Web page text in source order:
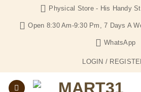
content
Physical Store - His Handy
Open 8:30 Am-9:30 Pm, 7 Days A
WhatsApp
LOGIN /